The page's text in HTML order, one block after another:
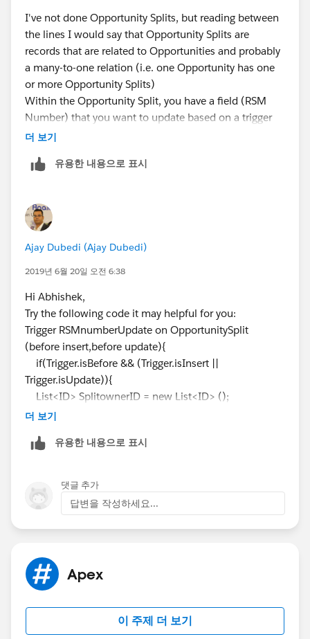
AccountRegionID1];
System.debug(AllUserRegionID);
For(ID OppSplitOwnerID : SplitOwnerID){
For(User_Region__c Ur : AllUserRegionID){
If(Ur.RSM__c == OppSplitOwnerID ){
Integer RSM_Count = 0;
RSM_Count = RSM_Count +1 ;
System.debug(RSM_Count);
}
}
}
}
I've not done Opportunity Splits, but reading between
the lines I would say that Opportunity Splits are
records that are related to Opportunities and probably
a many-to-one relation (i.e. one Opportunity has one
or more Opportunity Splits)
Within the Opportunity Split, you have a field (RSM
Number) that you want to update based on a trigger
event.
1. that if an Opportunity is split between different
or
2. that if the owner is managing(owning) more that
one region, the field should
Regards
Andrew
더 보기
유용한 내용으로 표시
Ajay Dubedi (Ajay Dubedi)
2019년 6월 20일 오전 6:38
Hi Abhishek,
Try the following code it may helpful for you:
Trigger RSMnumberUpdate on OpportunitySplit
(before insert,before update){
if(Trigger.isBefore && (Trigger.isInsert ||
Trigger.isUpdate)){
List<ID> SplitownerID = new List<ID> ();
List<ID> OppAccountRegionID = new List<ID> ();
SplitownerID.add(Opsp.Splitowner);
OppAccountRegionID.add(Opsp.AccountRegionID);
}
List<ID> AllUserRegionsID=new List<ID>();
AllUserRegionsID = [SELECT id FROM
AND Parent_Region__c IN : OppAccountRegionID];
}
I hope you find the above solution helpful. If it does,
더 보기
유용한 내용으로 표시
댓글 추가
답변을 작성하세요...
Apex
이 주제 더 보기